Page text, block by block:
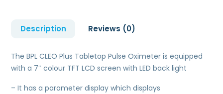
Description Reviews (0)
The BPL CLEO Plus Tabletop Pulse Oximeter is equipped
with a 7″ colour TFT LCD screen with LED back light
– It has a parameter display which displays